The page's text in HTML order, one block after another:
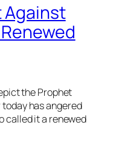
Against
the Prophet
has angered
called it a renewed